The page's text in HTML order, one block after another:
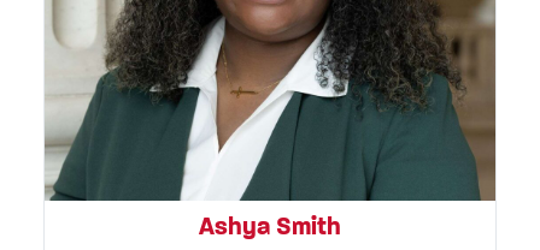
Ashya Smith